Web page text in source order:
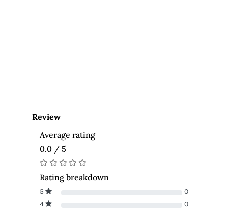
Review
Average rating
0.0 / 5
Rating breakdown
5
0
4
0